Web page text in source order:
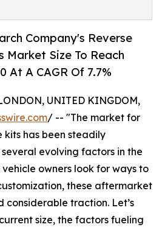
Company's Reverse
Size To Reach
At A CAGR Of 7.7%
UNITED KINGDOM,
/ -- "The market for
has been steadily
evolving factors in the
owners look for ways to
these aftermarket
considerable traction. Let’s
size, the factors fueling